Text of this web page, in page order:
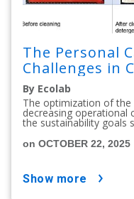
The Personal
Challenges in
By Ecolab
The optimization of the
decreasing operational
the sustainability goals
on OCTOBER 22, 2025
show more